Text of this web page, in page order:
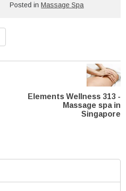
Posted inMassage Spa
Elements Wellness 313 -
Massage spa in
Singapore